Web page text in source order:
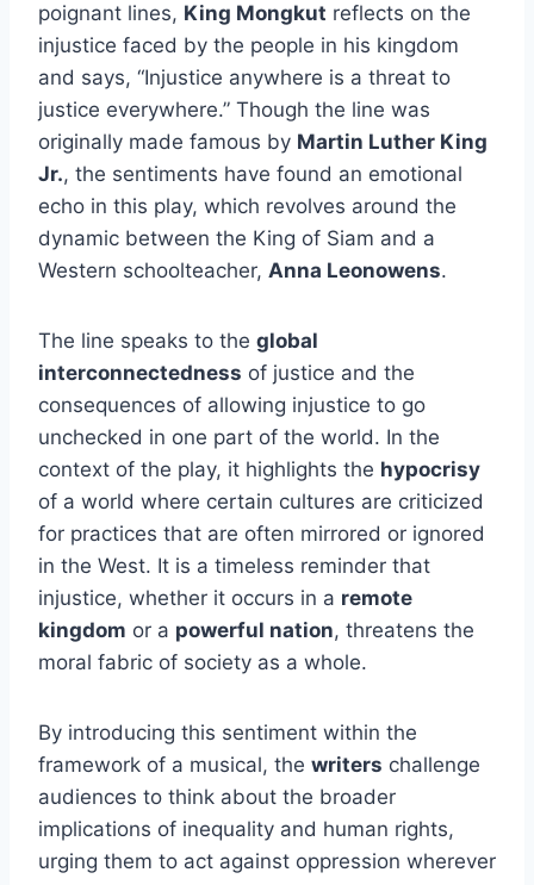
poignant lines, King Mongkut reflects on the
injustice faced by the people in his kingdom
and says, “Injustice anywhere is a threat to
justice everywhere.” Though the line was
originally made famous by Martin Luther King
Jr., the sentiments have found an emotional
echo in this play, which revolves around the
dynamic between the King of Siam and a
Western schoolteacher, Anna Leonowens.
The line speaks to the global
interconnectedness of justice and the
consequences of allowing injustice to go
unchecked in one part of the world. In the
context of the play, it highlights the hypocrisy
of a world where certain cultures are criticized
for practices that are often mirrored or ignored
in the West. It is a timeless reminder that
injustice, whether it occurs in a remote
kingdom or a powerful nation, threatens the
moral fabric of society as a whole.
By introducing this sentiment within the
framework of a musical, the writers challenge
audiences to think about the broader
implications of inequality and human rights,
urging them to act against oppression wherever